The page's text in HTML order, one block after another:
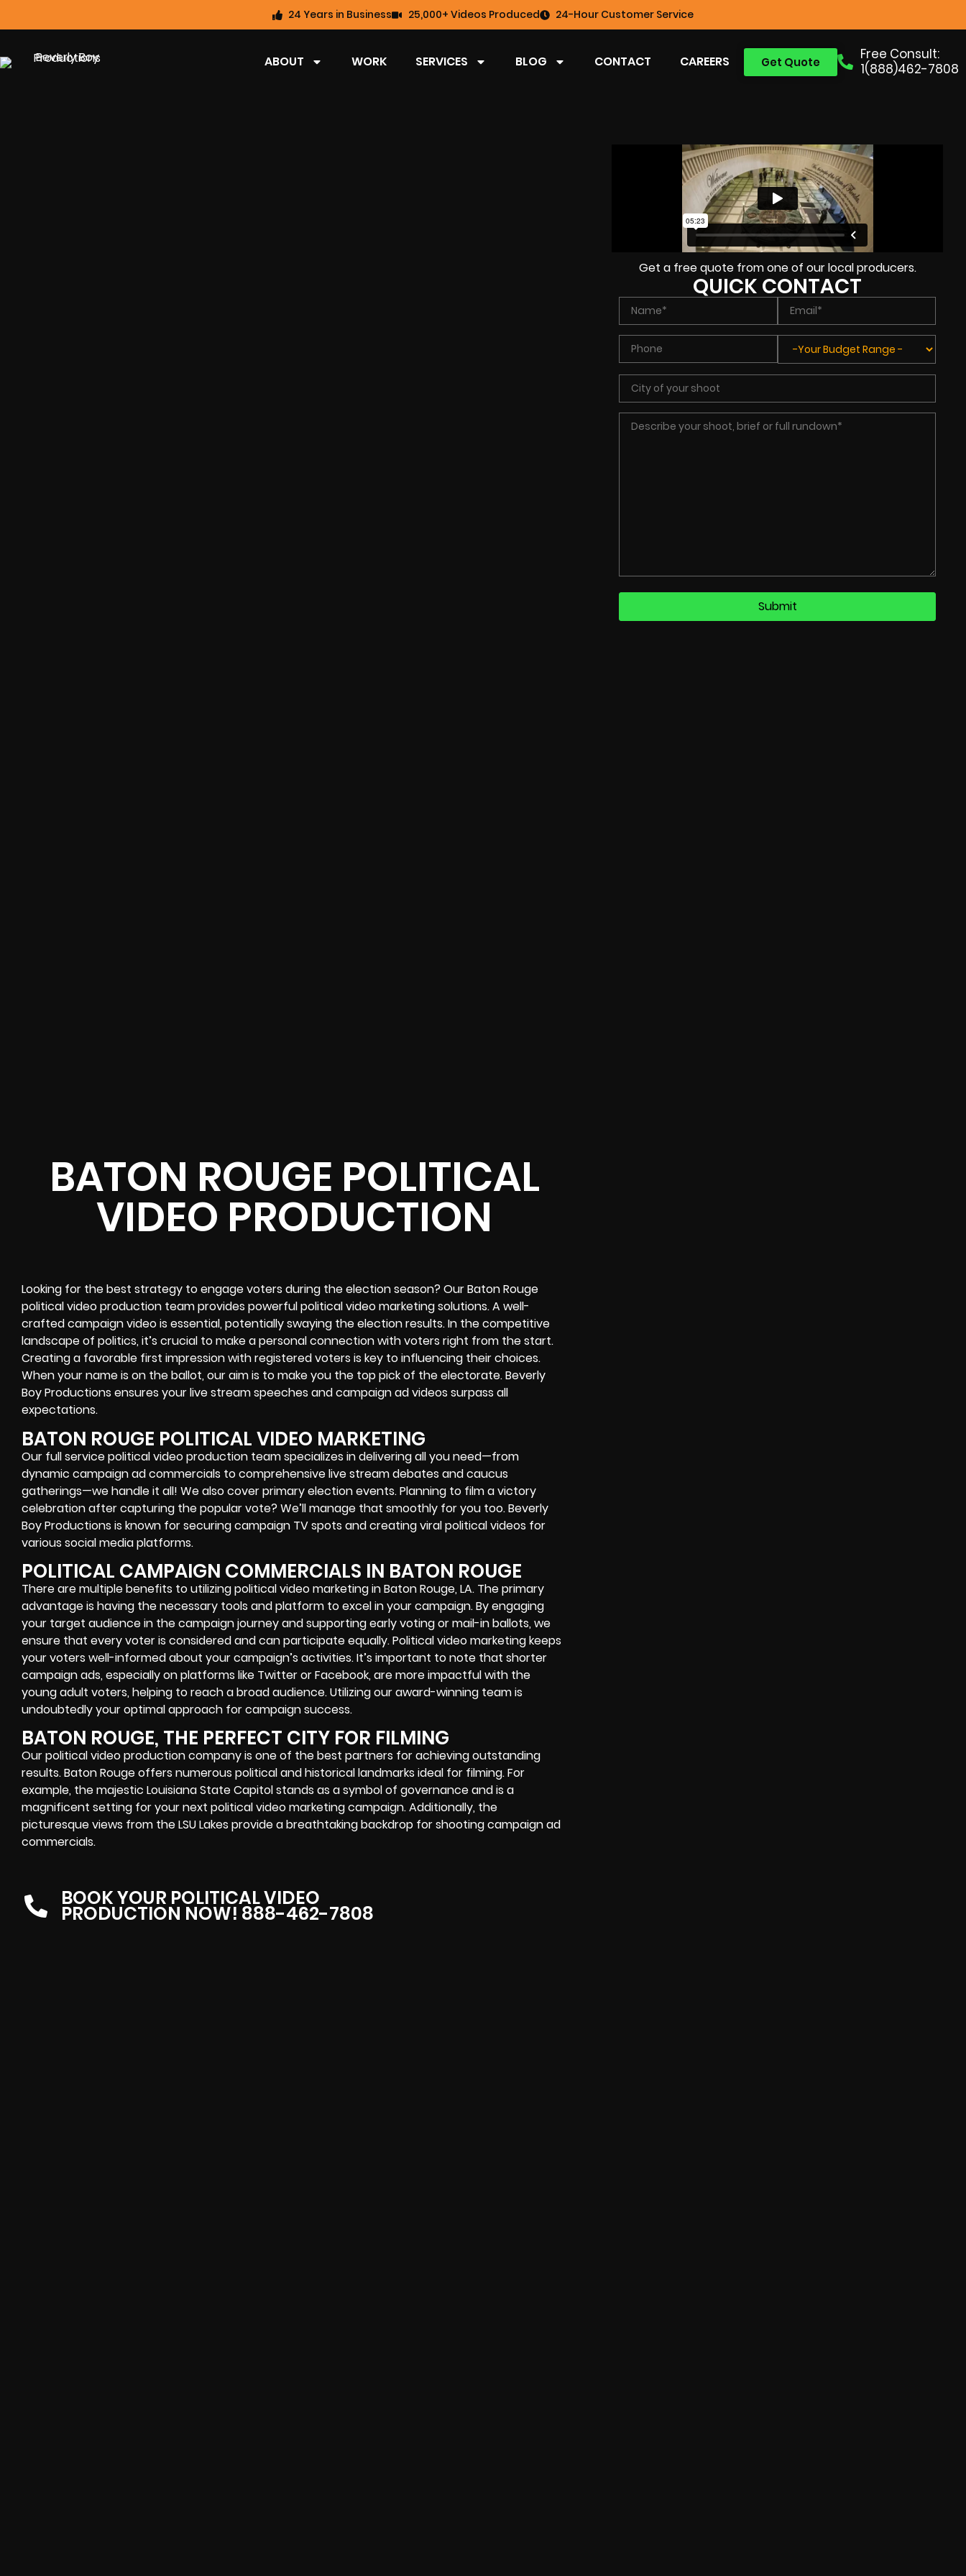
24 Years in Business 25,000+ Videos Produced 24-Hour Customer Service
Free Consult:
1(888)462-7808
Get Quote
ABOUT WORK SERVICES BLOG CONTACT CAREERS
BATON ROUGE POLITICAL
VIDEO PRODUCTION
Looking for the best strategy to engage voters during the election season? Our Baton Rouge
political video production team provides powerful political video marketing solutions. A well-
crafted campaign video is essential, potentially swaying the election results. In the competitive
landscape of politics, it’s crucial to make a personal connection with voters right from the start.
Creating a favorable first impression with registered voters is key to influencing their choices.
When your name is on the ballot, our aim is to make you the top pick of the electorate. Beverly
Boy Productions ensures your live stream speeches and campaign ad videos surpass all
expectations.
BATON ROUGE POLITICAL VIDEO MARKETING
Our full service political video production team specializes in delivering all you need—from
dynamic campaign ad commercials to comprehensive live stream debates and caucus
gatherings—we handle it all! We also cover primary election events. Planning to film a victory
celebration after capturing the popular vote? We’ll manage that smoothly for you too. Beverly
Boy Productions is known for securing campaign TV spots and creating viral political videos for
various social media platforms.
POLITICAL CAMPAIGN COMMERCIALS IN BATON ROUGE
There are multiple benefits to utilizing political video marketing in Baton Rouge, LA. The primary
advantage is having the necessary tools and platform to excel in your campaign. By engaging
your target audience in the campaign journey and supporting early voting or mail-in ballots, we
ensure that every voter is considered and can participate equally. Political video marketing keeps
your voters well-informed about your campaign’s activities. It’s important to note that shorter
campaign ads, especially on platforms like Twitter or Facebook, are more impactful with the
young adult voters, helping to reach a broad audience. Utilizing our award-winning team is
undoubtedly your optimal approach for campaign success.
BATON ROUGE, THE PERFECT CITY FOR FILMING
Our political video production company is one of the best partners for achieving outstanding
results. Baton Rouge offers numerous political and historical landmarks ideal for filming. For
example, the majestic Louisiana State Capitol stands as a symbol of governance and is a
magnificent setting for your next political video marketing campaign. Additionally, the
picturesque views from the LSU Lakes provide a breathtaking backdrop for shooting campaign ad
commercials.
BOOK YOUR POLITICAL VIDEO
PRODUCTION NOW! 888-462-7808
Get a free quote from one of our local producers.
QUICK CONTACT